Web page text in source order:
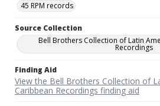
45 RPM records
Source Collection
Bell Brothers Collection of Latin
Recordings
Finding Aid
View the Bell Brothers Collection of
Caribbean Recordings finding aid